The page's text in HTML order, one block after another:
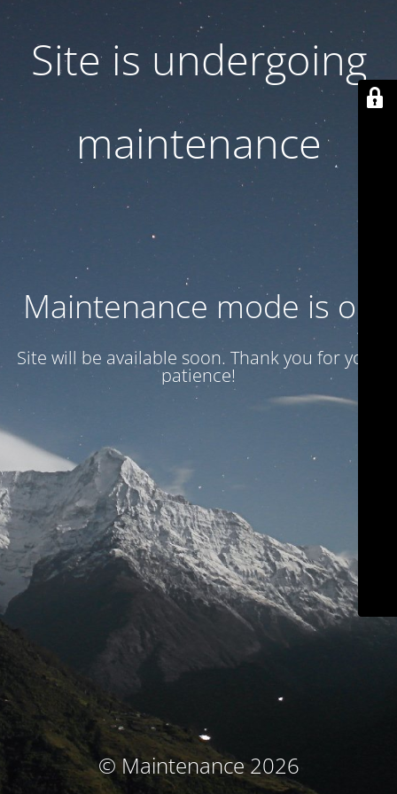
Site is undergoing
maintenance
Maintenance mode is on
Site will be available soon. Thank you for your
patience!
© Maintenance 2026